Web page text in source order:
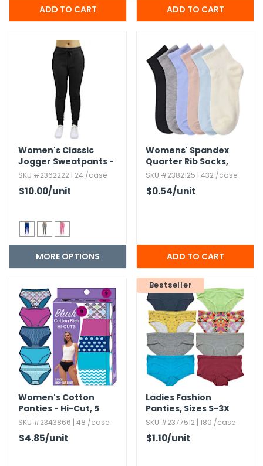
Women's Classic
Jogger Sweatpants -
S-2X,​ Fleece
SKU #2362222 | 24 /case
$10.00/unit
MORE OPTIONS
Womens' Spandex
Quarter Rib Socks,​
Assorted Colors
SKU #2382125 | 432 /case
$0.54/unit
Women's Cotton
Panties - Hi-Cut,​ 5
Pack,​ Assorted
SKU #2343866 | 48 /case
$4.85/unit
Bestseller
Ladies Fashion
Panties,​ Sizes S-3X
SKU #2377512 | 180 /case
$1.10/unit